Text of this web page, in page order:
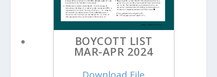
BOYCOTT LIST
MAR-APR 2024